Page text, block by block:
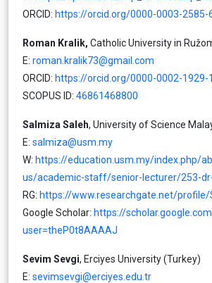
ORCID: https://orcid.org/0000-0003-2585-
Roman Kralik, Catholic University in
E: roman.kralik73@gmail.com
ORCID: https://orcid.org/0000-0002-1929-
SCOPUS ID: 46861468800
Salmiza Saleh, University of Science
E: salmiza@usm.my
W: https://education.usm.my/index.php/
us/academic-staff/senior-lecturer/253-
RG: https://www.researchgate.net/profile/
Google Scholar: https://
user=theP0t8AAAAJ
Sevim Sevgi, Erciyes University (Turkey)
Ε: sevimsevgi@erciyes.edu.tr